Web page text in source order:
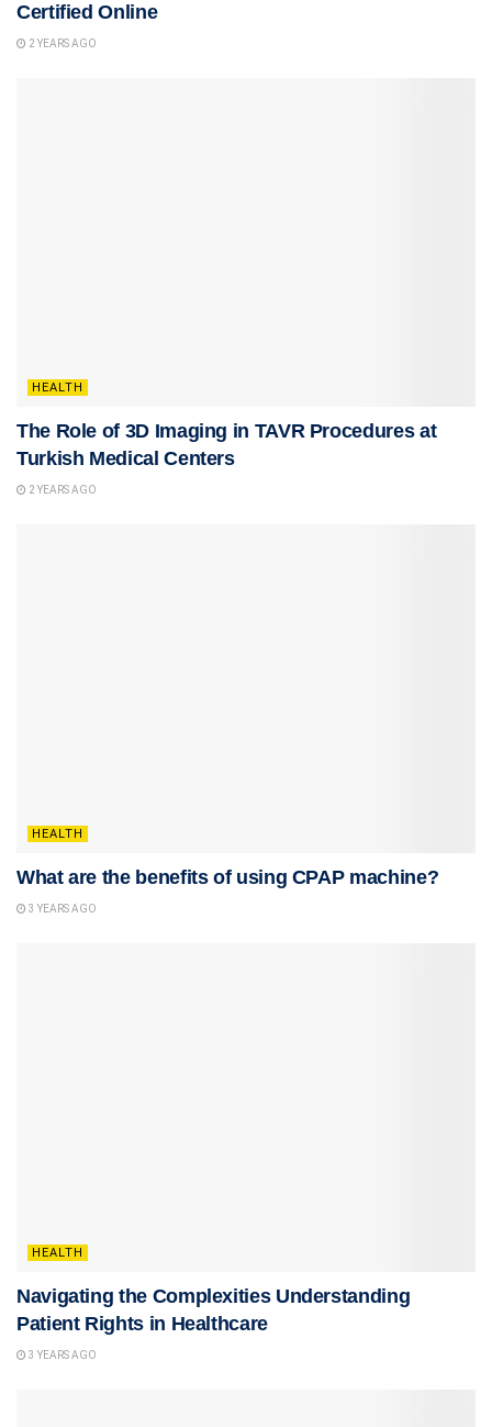
Certified Online
2 YEARS AGO
HEALTH
The Role of 3D Imaging in TAVR Procedures at
Turkish Medical Centers
2 YEARS AGO
HEALTH
What are the benefits of using CPAP machine?
3 YEARS AGO
HEALTH
Navigating the Complexities Understanding
Patient Rights in Healthcare
3 YEARS AGO